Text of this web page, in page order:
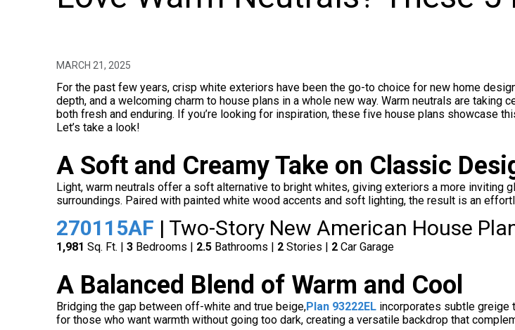
MARCH 21, 2025
For the past few years, crisp white exteriors have been the go-to choice for new home
depth, and a welcoming charm to house plans in a whole new way. Warm neutrals are
both fresh and enduring. If you’re looking for inspiration, these five house plans showcase
Let’s take a look!
A Soft and Creamy Take on Classic
Light, warm neutrals offer a soft alternative to bright whites, giving exteriors a more inviting
surroundings. Paired with painted white wood accents and soft lighting, the result is an
270115AF | Two-Story New American House
1,981 Sq. Ft. | 3 Bedrooms | 2.5 Bathrooms | 2 Stories | 2 Car Garage
A Balanced Blend of Warm and Cool
Bridging the gap between off-white and true beige,Plan 93222EL incorporates subtle greige
for those who want warmth without going too dark, creating a versatile backdrop that